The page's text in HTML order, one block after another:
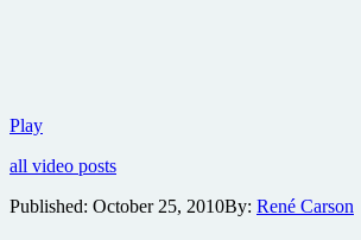
PlayAMC
for
Dead
all video posts
Published: October 25, 2010By: René Carson